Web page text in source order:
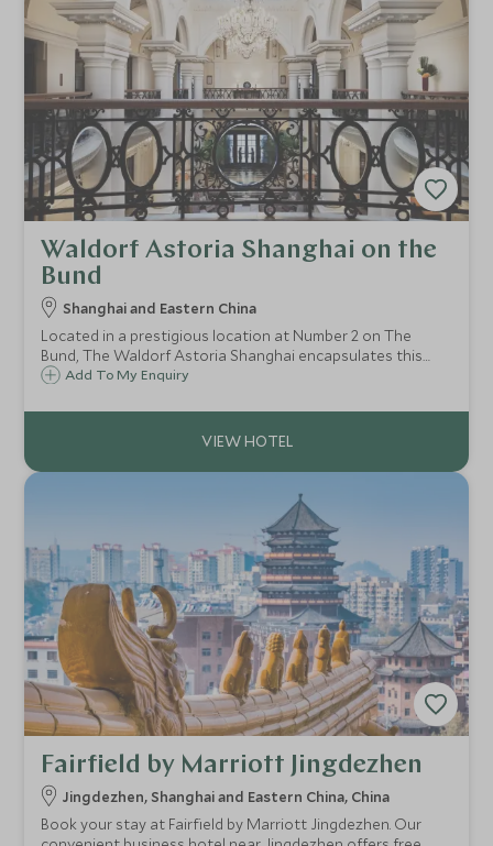
Waldorf Astoria Shanghai on the
Bund
Shanghai and Eastern China
Located in a prestigious location at Number 2 on The
Bund, The Waldorf Astoria Shanghai encapsulates this
vibrant city with a stunning mix of old meets new, modern
Add To My Enquiry
Fairfield by Marriott Jingdezhen
Jingdezhen, Shanghai and Eastern China, China
Book your stay at Fairfield by Marriott Jingdezhen. Our